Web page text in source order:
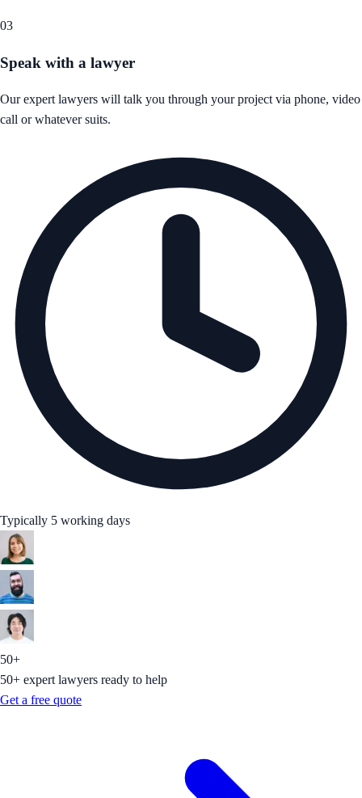
03
Speak with a lawyer
Our expert lawyers will talk you through your project via phone, video
call or whatever suits.
Typically 5 working days
50+
50+ expert lawyers ready to help
Get a free quote